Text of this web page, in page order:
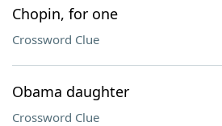
Chopin, for one
Crossword Clue
Obama daughter
Crossword Clue